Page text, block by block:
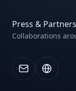
Press &
Collaborations